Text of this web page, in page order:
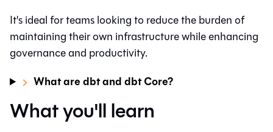
It's ideal for teams looking to reduce the burden of
maintaining their own infrastructure while enhancing
governance and productivity.
What are dbt and dbt Core?
What you'll learn